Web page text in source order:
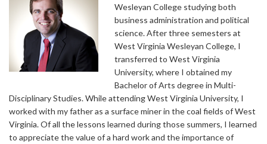
Wesleyan College studying both
business administration and political
science. After three semesters at
West Virginia Wesleyan College, I
transferred to West Virginia
University, where I obtained my
Bachelor of Arts degree in Multi-
Disciplinary Studies. While attending West Virginia University, I
worked with my father as a surface miner in the coal fields of West
Virginia. Of all the lessons learned during those summers, I learned
to appreciate the value of a hard work and the importance of